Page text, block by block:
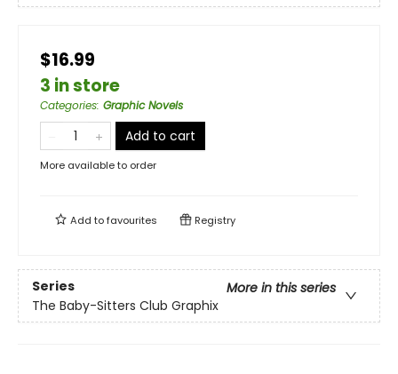
$16.99
3 in store
Categories: Graphic Novels
Add to cart
More available to order
Add tofavourites Registry
Series
More in this series
The Baby-Sitters Club Graphix